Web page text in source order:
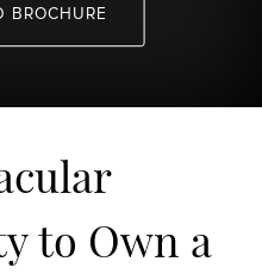
BROCHURE
to Own a